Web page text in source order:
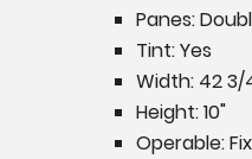
Panes:
Tint: Yes
Width: 42 3/
Height: 10"
Operable: